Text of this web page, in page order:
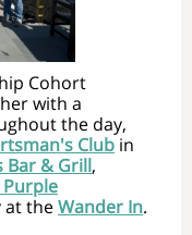
Cohort
with a
the day,
Club in
Bar & Grill,
Purple
at theWander In.